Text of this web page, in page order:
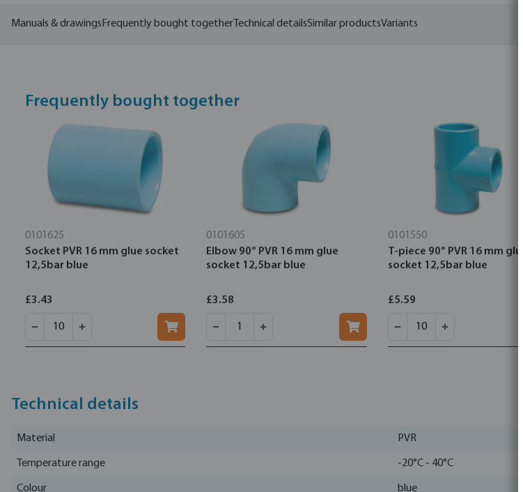
Manuals & drawings Frequently bought together Technical detailsSimilar productsVariants
Frequently bought together
0101625
Socket PVR 16 mm glue socket
12,5bar blue
£3.43
0101605
Elbow 90° PVR 16 mm glue
socket 12,5bar blue
£3.58
0101550
T-piece 90° PVR 16 mm glue
socket 12,5bar blue
£5.59
Technical details
Material PVR
Temperature range -20°C - 40°C
Colour blue